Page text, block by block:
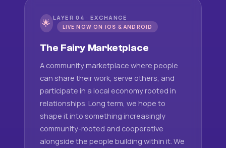
🌟 LAYER 04 · EXCHANGE
LIVE NOW ON IOS & ANDROID
The Fairy Marketplace
A community marketplace where people
can share their work, serve others, and
participate in a local economy rooted in
relationships. Long term, we hope to
shape it into something increasingly
community-rooted and cooperative
alongside the people building within it. We